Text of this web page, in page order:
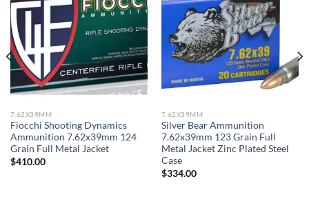
7.62X39MM
Fiocchi Shooting Dynamics
Ammunition 7.62x39mm 124
Grain Full Metal Jacket
$410.00
7.62X39MM
Silver Bear Ammunition
7.62x39mm 123 Grain Full
Metal Jacket Zinc Plated Steel
Case
$334.00